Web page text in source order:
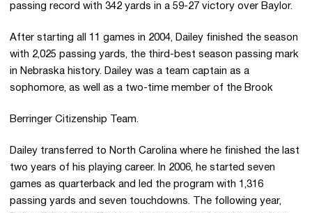
passing record with 342 yards in a 59-27 victory over Baylor.
After starting all 11 games in 2004, Dailey finished the season
with 2,025 passing yards, the third-best season passing mark
in Nebraska history. Dailey was a team captain as a
sophomore, as well as a two-time member of the Brook
Berringer Citizenship Team.
Dailey transferred to North Carolina where he finished the last
two years of his playing career. In 2006, he started seven
games as quarterback and led the program with 1,316
passing yards and seven touchdowns. The following year,